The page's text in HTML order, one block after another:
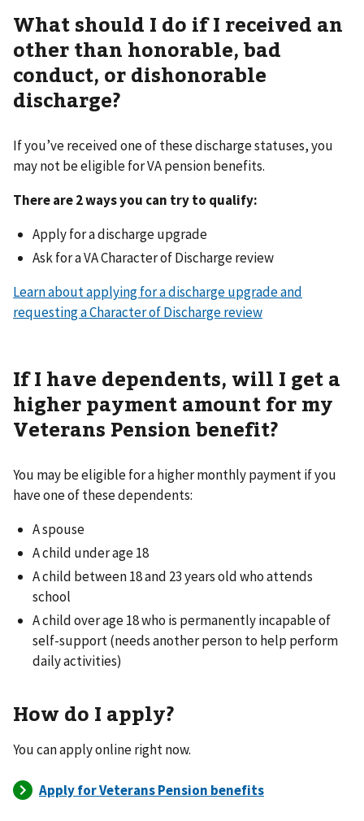
What should I do if I received an
other than honorable, bad
conduct, or dishonorable
discharge?
If you’ve received one of these discharge statuses, you
may not be eligible for VA pension benefits.
There are 2 ways you can try to qualify:
Apply for a discharge upgrade
Ask for a VA Character of Discharge review
Learn about applying for a discharge upgrade and
requesting a Character of Discharge review
If I have dependents, will I get a
higher payment amount for my
Veterans Pension benefit?
You may be eligible for a higher monthly payment if you
have one of these dependents:
A spouse
A child under age 18
A child between 18 and 23 years old who attends
school
A child over age 18 who is permanently incapable of
self-support (needs another person to help perform
daily activities)
How do I apply?
You can apply online right now.